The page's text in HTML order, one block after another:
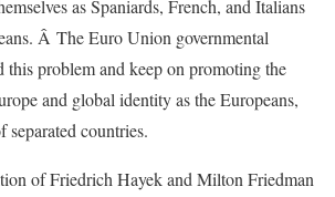
as Spaniards, French, and Italians
Â The Euro Union governmental
this problem and keep on promoting the
and global identity as the Europeans,
separated countries.
of Friedrich Hayek and Milton Friedman